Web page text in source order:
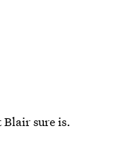
sure is.